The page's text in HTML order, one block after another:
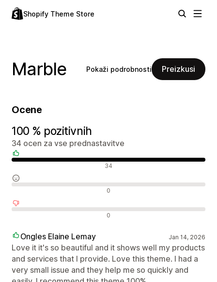
Shopify Theme Store
Marble Pokaži podrobnosti Preizkusi
Ocene
100 % pozitivnih
34 ocen za vse prednastavitve
34
0
0
Ongles Elaine Lemay Jan 14, 2026
Love it it's so beautiful and it shows well my products
and services that I provide. Love this theme. I had a
very small issue and they help me so quickly and